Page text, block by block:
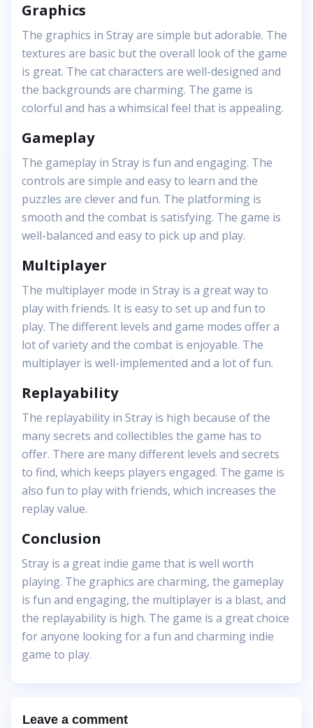
Graphics
The graphics in Stray are simple but adorable. The
textures are basic but the overall look of the game
is great. The cat characters are well-designed and
the backgrounds are charming. The game is
colorful and has a whimsical feel that is appealing.
Gameplay
The gameplay in Stray is fun and engaging. The
controls are simple and easy to learn and the
puzzles are clever and fun. The platforming is
smooth and the combat is satisfying. The game is
well-balanced and easy to pick up and play.
Multiplayer
The multiplayer mode in Stray is a great way to
play with friends. It is easy to set up and fun to
play. The different levels and game modes offer a
lot of variety and the combat is enjoyable. The
multiplayer is well-implemented and a lot of fun.
Replayability
The replayability in Stray is high because of the
many secrets and collectibles the game has to
offer. There are many different levels and secrets
to find, which keeps players engaged. The game is
also fun to play with friends, which increases the
replay value.
Conclusion
Stray is a great indie game that is well worth
playing. The graphics are charming, the gameplay
is fun and engaging, the multiplayer is a blast, and
the replayability is high. The game is a great choice
for anyone looking for a fun and charming indie
game to play.
Leave a comment